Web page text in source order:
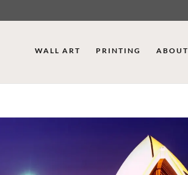
WALL ART PRINTING ABOUT